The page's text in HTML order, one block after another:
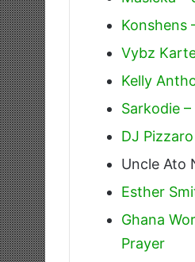
Konshens
Vybz
Kelly
Sarkodie
DJ
Uncle Ato
Esther
Ghana
Prayer